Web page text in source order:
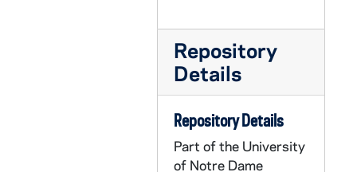
Repository
Details
Repository Details
Part of the University
of Notre Dame